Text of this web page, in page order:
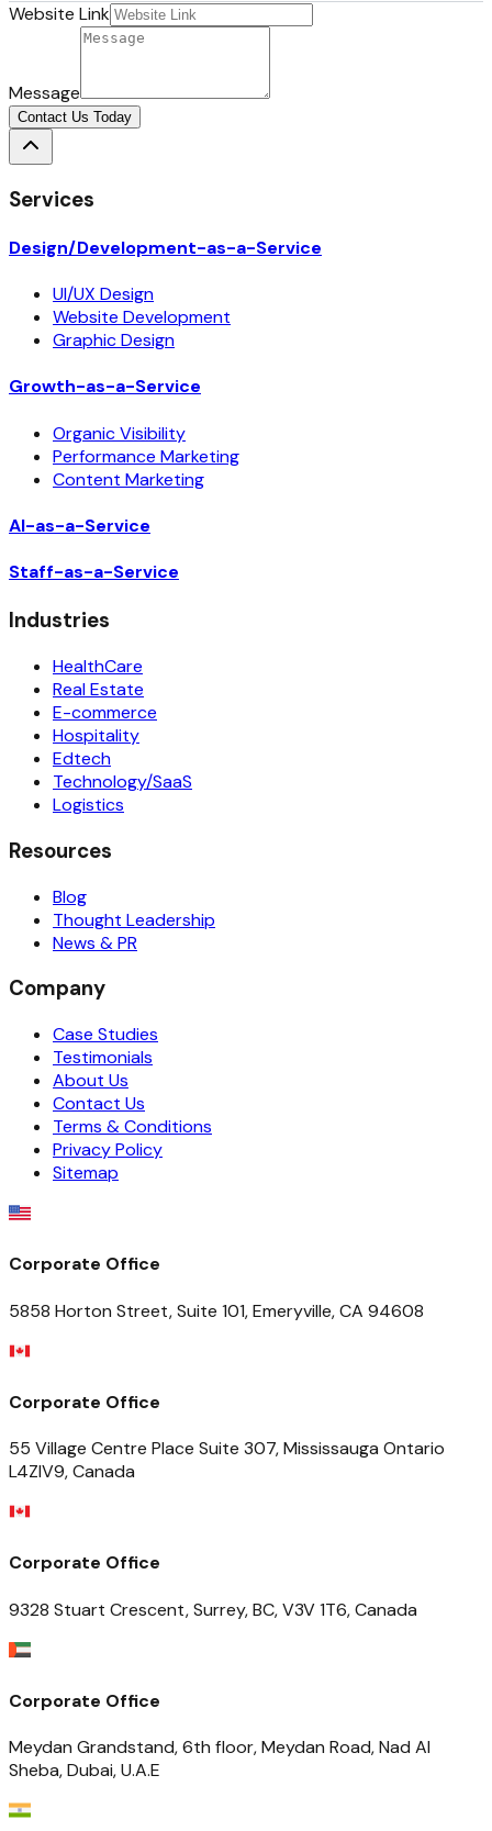
Website Link
Message
Contact Us Today
Services
Design/Development-as-a-Service
UI/UX Design
Website Development
Graphic Design
Growth-as-a-Service
Organic Visibility
Performance Marketing
Content Marketing
AI-as-a-Service
Staff-as-a-Service
Industries
HealthCare
Real Estate
E-commerce
Hospitality
Edtech
Technology/SaaS
Logistics
Resources
Blog
Thought Leadership
News & PR
Company
Case Studies
Testimonials
About Us
Contact Us
Terms & Conditions
Privacy Policy
Sitemap
Corporate Office
5858 Horton Street, Suite 101, Emeryville, CA 94608
Corporate Office
55 Village Centre Place Suite 307, Mississauga Ontario
L4ZIV9, Canada
Corporate Office
9328 Stuart Crescent, Surrey, BC, V3V 1T6, Canada
Corporate Office
Meydan Grandstand, 6th floor, Meydan Road, Nad Al
Sheba, Dubai, U.A.E